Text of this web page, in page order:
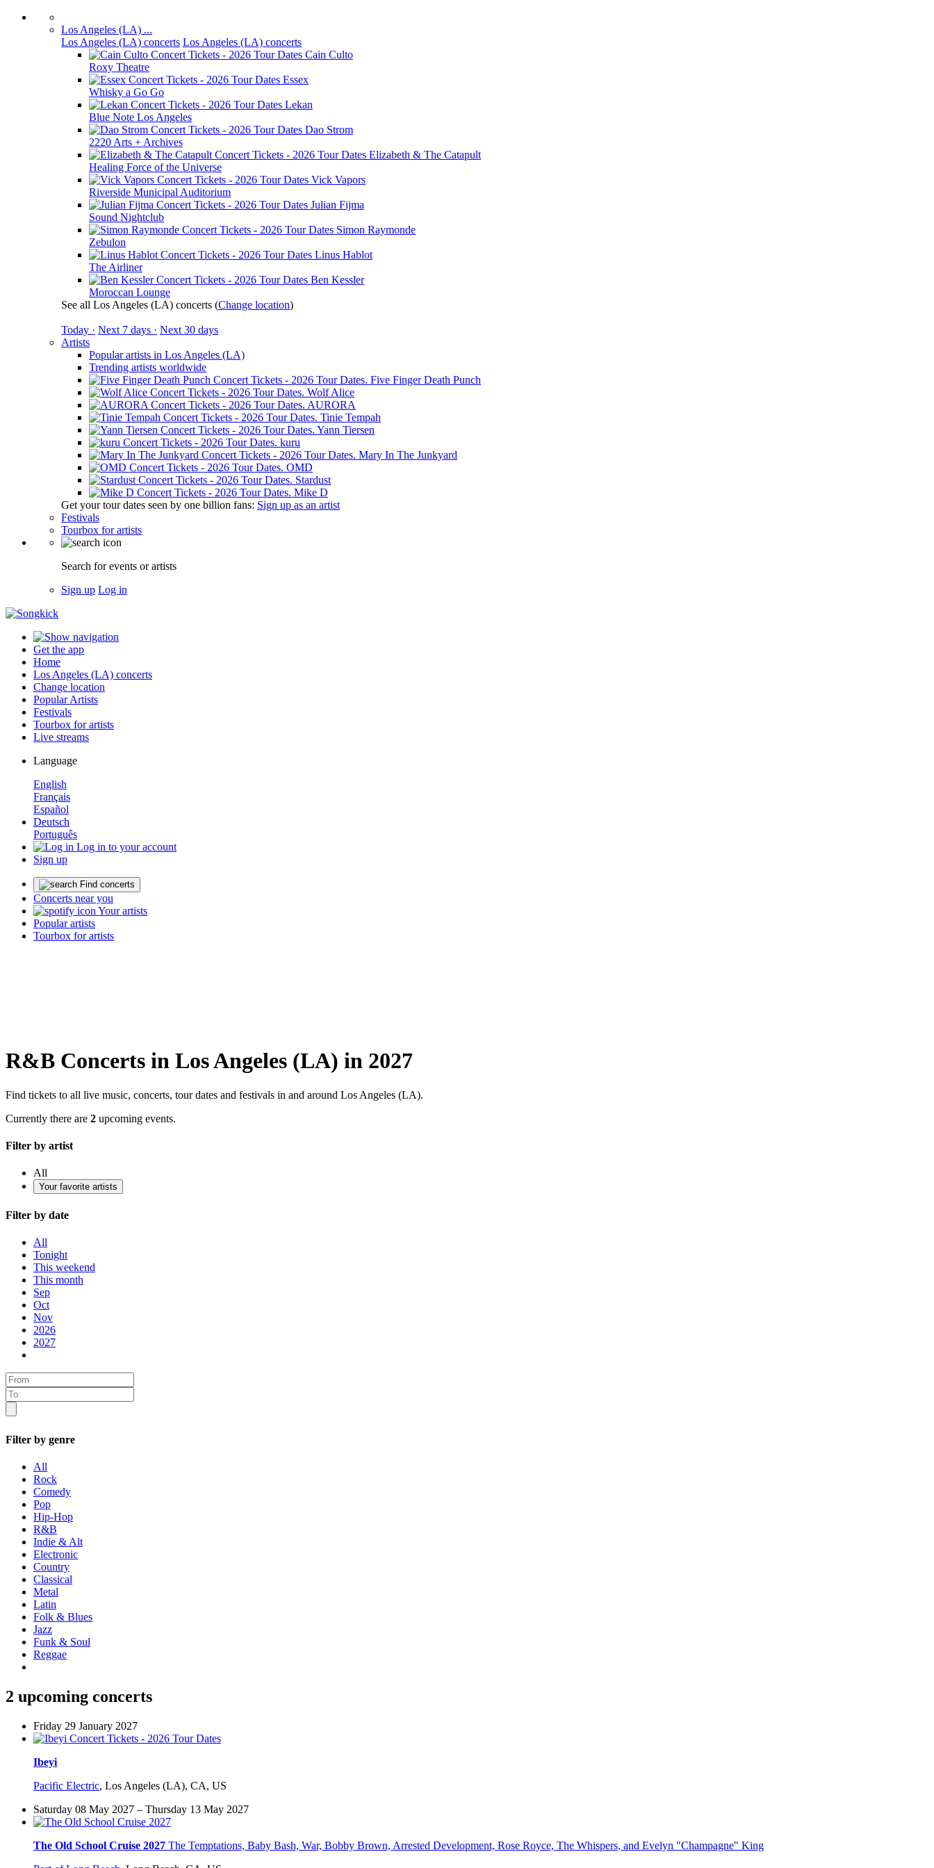
Los Angeles (LA) ...
Los Angeles (LA) concerts Los Angeles (LA) concerts
Cain Culto
Roxy Theatre
Essex
Whisky a Go Go
Lekan
Blue Note Los Angeles
Dao Strom
2220 Arts + Archives
Elizabeth & The Catapult
Healing Force of the Universe
Vick Vapors
Riverside Municipal Auditorium
Julian Fijma
Sound Nightclub
Simon Raymonde
Zebulon
Linus Hablot
The Airliner
Ben Kessler
Moroccan Lounge
See all Los Angeles (LA) concerts (Change location)
Today · Next 7 days · Next 30 days
Artists
Popular artists in Los Angeles (LA)
Trending artists worldwide
Five Finger Death Punch
Wolf Alice
AURORA
Tinie Tempah
Yann Tiersen
kuru
Mary In The Junkyard
OMD
Stardust
Mike D
Get your tour dates seen by one billion fans: Sign up as an artist
Festivals
Tourbox for artists
Search for events or artists
Sign up Log in
Get the app
Home
Los Angeles (LA) concerts
Change location
Popular Artists
Festivals
Tourbox for artists
Live streams
Language
English
Français
Español
Deutsch
Português
Log in to your account
Sign up
Find concerts
Concerts near you
Your artists
Popular artists
Tourbox for artists
R&B Concerts in Los Angeles (LA) in 2027
Find tickets to all live music, concerts, tour dates and festivals in and around Los Angeles (LA).
Currently there are 2 upcoming events.
Filter by artist
All
Your favorite artists
Filter by date
All
Tonight
This weekend
This month
Sep
Oct
Nov
2026
2027
Filter by genre
All
Rock
Comedy
Pop
Hip-Hop
R&B
Indie & Alt
Electronic
Country
Classical
Metal
Latin
Folk & Blues
Jazz
Funk & Soul
Reggae
2 upcoming concerts
Friday 29 January 2027
Ibeyi
Pacific Electric, Los Angeles (LA), CA, US
Saturday 08 May 2027 – Thursday 13 May 2027
The Old School Cruise 2027 The Temptations, Baby Bash, War, Bobby Brown, Arrested Development, Rose Royce, The Whispers, and Evelyn "Champagne" King